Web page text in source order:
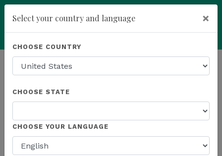
Powered by Translate
HOMEPAGE NEWS US PRODUCTS
THE LATEST - US PRODUCTS
Select your country and language ×
CHOOSE COUNTRY
CHOOSE STATE
CHOOSE YOUR LANGUAGE